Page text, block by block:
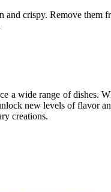
crispy. Remove them
a wide range of dishes.
new levels of flavor
creations.